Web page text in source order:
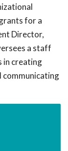
for a
Director,
a staff
in creating
communicating